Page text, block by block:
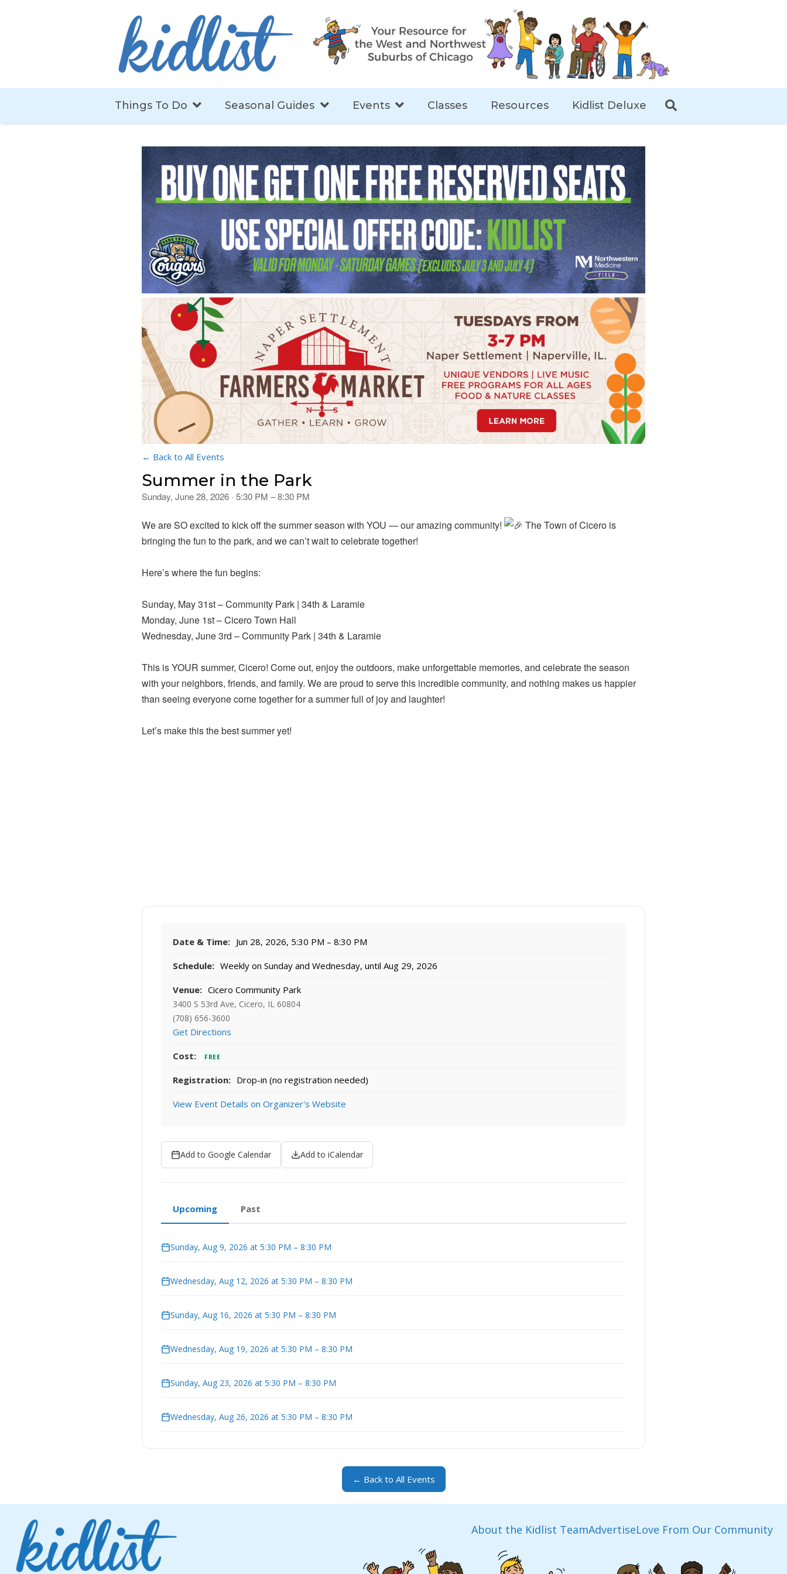
Things To Do Seasonal Guides Events Classes Resources Kidlist Deluxe
← Back to All Events
Summer in the Park
Sunday, June 28, 2026 · 5:30 PM – 8:30 PM
We are SO excited to kick off the summer season with YOU — our amazing community!
The Town of Cicero is
bringing the fun to the park, and we can’t wait to celebrate together!
Here’s where the fun begins:
Sunday, May 31st – Community Park | 34th & Laramie
Monday, June 1st – Cicero Town Hall
Wednesday, June 3rd – Community Park | 34th & Laramie
This is YOUR summer, Cicero! Come out, enjoy the outdoors, make unforgettable memories, and celebrate the season
with your neighbors, friends, and family. We are proud to serve this incredible community, and nothing makes us happier
than seeing everyone come together for a summer full of joy and laughter!
Let’s make this the best summer yet!
Date & Time: Jun 28, 2026, 5:30 PM – 8:30 PM
Schedule: Weekly on Sunday and Wednesday, until Aug 29, 2026
Venue: Cicero Community Park
3400 S 53rd Ave, Cicero, IL 60804
(708) 656-3600
Get Directions
Cost: FREE
Registration: Drop-in (no registration needed)
View Event Details on Organizer's Website
Add to Google Calendar Add to iCalendar
Upcoming Past
Sunday, Aug 9, 2026 at 5:30 PM – 8:30 PM
Wednesday, Aug 12, 2026 at 5:30 PM – 8:30 PM
Sunday, Aug 16, 2026 at 5:30 PM – 8:30 PM
Wednesday, Aug 19, 2026 at 5:30 PM – 8:30 PM
Sunday, Aug 23, 2026 at 5:30 PM – 8:30 PM
Wednesday, Aug 26, 2026 at 5:30 PM – 8:30 PM
← Back to All Events
About the Kidlist TeamAdvertiseLove From Our Community